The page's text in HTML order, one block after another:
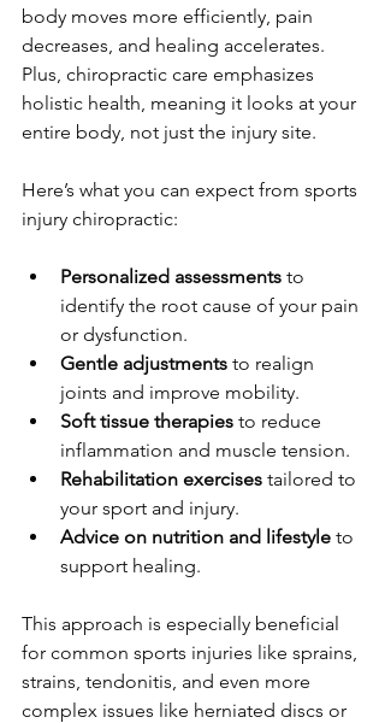
body moves more efficiently, pain
decreases, and healing accelerates.
Plus, chiropractic care emphasizes
holistic health, meaning it looks at your
entire body, not just the injury site.
Here’s what you can expect from sports
injury chiropractic:
Personalized assessments to
identify the root cause of your pain
or dysfunction.
Gentle adjustments to realign
joints and improve mobility.
Soft tissue therapies to reduce
inflammation and muscle tension.
Rehabilitation exercises tailored to
your sport and injury.
Advice on nutrition and lifestyle to
support healing.
This approach is especially beneficial
for common sports injuries like sprains,
strains, tendonitis, and even more
complex issues like herniated discs or